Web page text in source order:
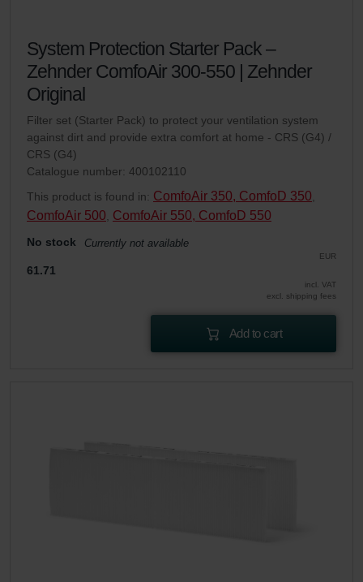
System Protection Starter Pack –
Zehnder ComfoAir 300-550 | Zehnder
Original
Filter set (Starter Pack) to protect your ventilation system
against dirt and provide extra comfort at home - CRS (G4) /
CRS (G4)
Catalogue number: 400102110
This product is found in: ComfoAir 350, ComfoD 350,
ComfoAir 500, ComfoAir 550, ComfoD 550
No stock Currently not available
EUR
61.71
incl. VAT
excl. shipping fees
Add to cart